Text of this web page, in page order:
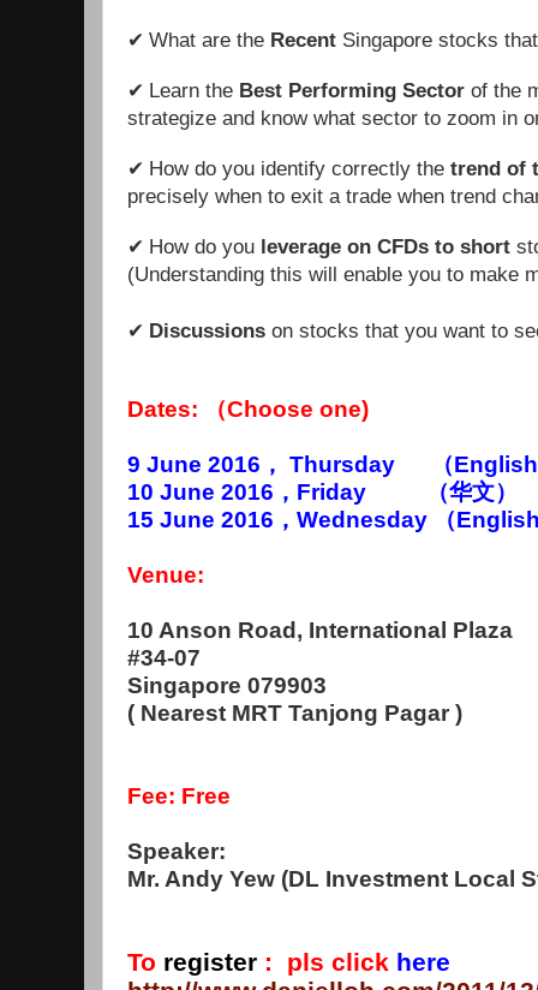
✔ What are the Recent Singapore stocks
✔ Learn the Best Performing Sector of the
strategize and know what sector to zoom in
✔ How do you identify correctly the trend of
precisely when to exit a trade when trend
✔ How do you leverage on CFDs to short
(Understanding this will enable you to make
✔ Discussions on stocks that you want to
Dates: （Choose one)
9 June 2016， Thursday （English
10 June 2016，Friday （华文）
15 June 2016 ，Wednesday （
Venue:
10 Anson Road, International Plaza
#34-07
Singapore 079903
( Nearest MRT Tanjong Pagar )
Fee: Free
Speaker:
Mr. Andy Yew (DL Investment Local
To register : pls click here